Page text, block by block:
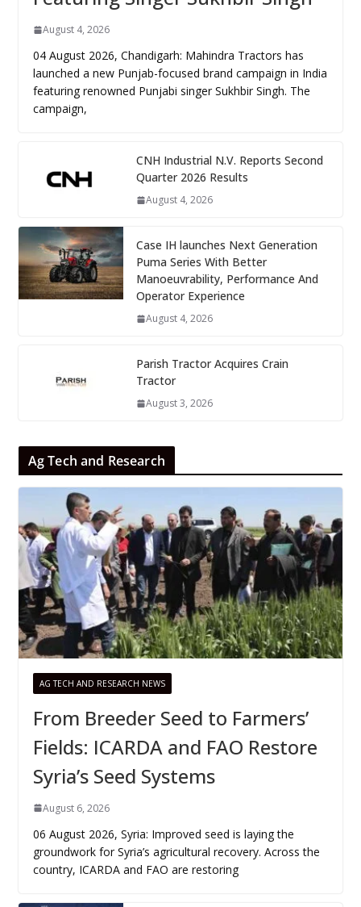
August 4, 2026
04 August 2026, Chandigarh: Mahindra Tractors has
launched a new Punjab-focused brand campaign in India
featuring renowned Punjabi singer Sukhbir Singh. The
campaign,
CNH Industrial N.V. Reports Second
Quarter 2026 Results
August 4, 2026
Case IH launches Next Generation
Puma Series With Better
Manoeuvrability, Performance And
Operator Experience
August 4, 2026
Parish Tractor Acquires Crain
Tractor
August 3, 2026
Ag Tech and Research
AG TECH AND RESEARCH NEWS
From Breeder Seed to Farmers’
Fields: ICARDA and FAO Restore
Syria’s Seed Systems
August 6, 2026
06 August 2026, Syria: Improved seed is laying the
groundwork for Syria’s agricultural recovery. Across the
country, ICARDA and FAO are restoring